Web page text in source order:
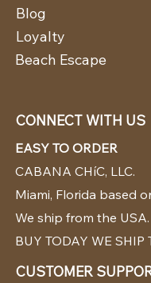
Blog
Loyalty
Beach Escape
CONNECT WITH US
EASY TO ORDER
CABANA CHíC, LLC.
Miami, Florida based
We ship from the USA.
BUY TODAY WE SHIP
CUSTOMER